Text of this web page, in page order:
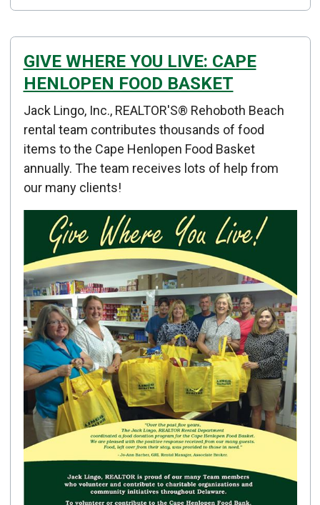
GIVE WHERE YOU LIVE: CAPE
HENLOPEN FOOD BASKET
Details
Published: January 02, 2015
Created: January 02, 2015
Jack Lingo, Inc., REALTOR'S® Rehoboth Beach
rental team contributes thousands of food
items to the Cape Henlopen Food Basket
annually. The team receives lots of help from
our many clients!